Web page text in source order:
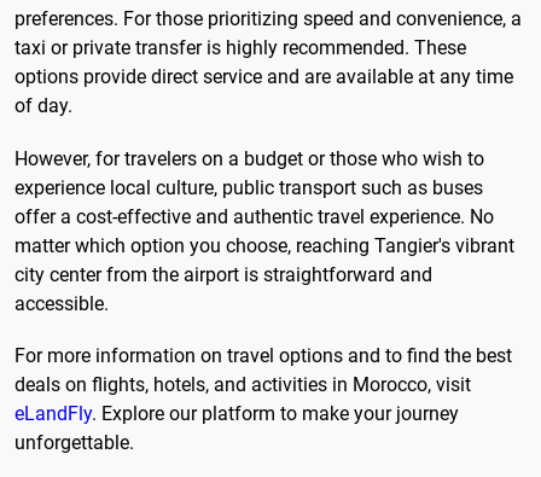
preferences. For those prioritizing speed and convenience, a
taxi or private transfer is highly recommended. These
options provide direct service and are available at any time
of day.
However, for travelers on a budget or those who wish to
experience local culture, public transport such as buses
offer a cost-effective and authentic travel experience. No
matter which option you choose, reaching Tangier's vibrant
city center from the airport is straightforward and
accessible.
For more information on travel options and to find the best
deals on flights, hotels, and activities in Morocco, visit
eLandFly. Explore our platform to make your journey
unforgettable.